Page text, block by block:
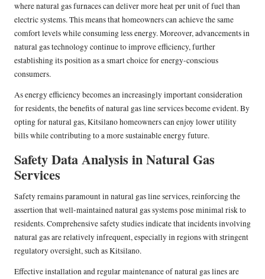
where natural gas furnaces can deliver more heat per unit of fuel than
electric systems. This means that homeowners can achieve the same
comfort levels while consuming less energy. Moreover, advancements in
natural gas technology continue to improve efficiency, further
establishing its position as a smart choice for energy-conscious
consumers.
As energy efficiency becomes an increasingly important consideration
for residents, the benefits of natural gas line services become evident. By
opting for natural gas, Kitsilano homeowners can enjoy lower utility
bills while contributing to a more sustainable energy future.
Safety Data Analysis in Natural Gas
Services
Safety remains paramount in natural gas line services, reinforcing the
assertion that well-maintained natural gas systems pose minimal risk to
residents. Comprehensive safety studies indicate that incidents involving
natural gas are relatively infrequent, especially in regions with stringent
regulatory oversight, such as Kitsilano.
Effective installation and regular maintenance of natural gas lines are